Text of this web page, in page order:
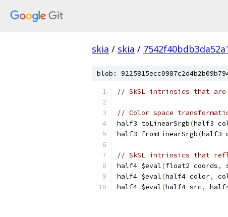
skia / skia /
blob:
// SkSL intrinsics that are
// Color space
half3 toLinearSrgb(half3
half3 fromLinearSrgb(half3
// SkSL intrinsics that
half4 $eval(float2 coords,
half4 $eval(half4 color,
half4 $eval(half4 src,